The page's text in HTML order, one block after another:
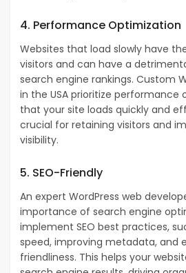
4. Performance Optimization
Websites that load slowly have
visitors and can have a
search engine rankings. Custom
in the USA prioritize performance
that your site loads quickly and
crucial for retaining visitors and
visibility.
5. SEO-Friendly
An expert WordPress web
importance of search engine
implement SEO best practices,
speed, improving metadata, and
friendliness. This helps your